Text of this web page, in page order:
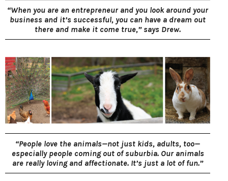
“When you are an entrepreneur and you look around your
business and it’s successful, you can have a dream out
there and make it come true,” says Drew.
“People love the animals—not just kids, adults, too—
especially people coming out of suburbia. Our animals
are really loving and affectionate. It’s just a lot of fun.”